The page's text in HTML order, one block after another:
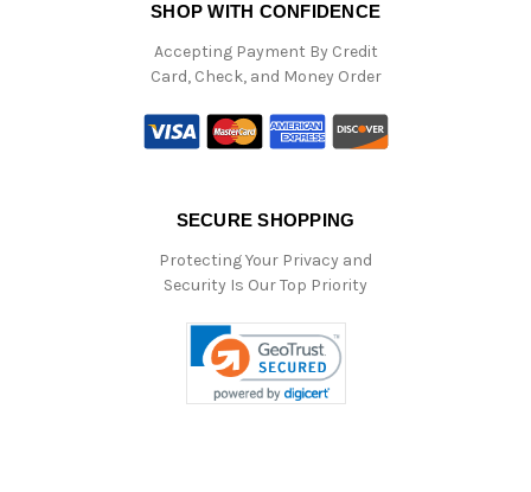
SHOP WITH CONFIDENCE
Accepting Payment By Credit
Card, Check, and Money Order
SECURE SHOPPING
Protecting Your Privacy and
Security Is Our Top Priority